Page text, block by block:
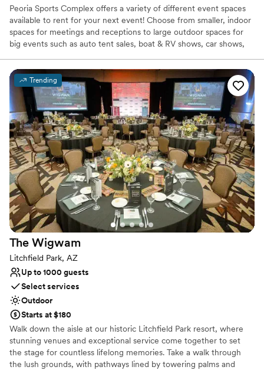
Peoria Sports Complex offers a variety of different event spaces
available to rent for your next event! Choose from smaller, indoor
spaces for meetings and receptions to large outdoor spaces for
big events such as auto tent sales, boat & RV shows, car shows,
request to find out more about hosting your event at our
outstanding facility. Catering services are available for your event
as well. This page showcases some of the different event spaces
for rent that Peoria Sports Complex has to offer.
Why you'll love this venue
Pets can join the celebration
Offers full flexibility in setup and decor
Exudes old-world charm
Venue considerations
Venue feels large for events with small guest lists
Does not provide event staff
Not for you if you are looking for something
nontraditional
Trending
The Wigwam
Litchfield Park, AZ
Up to 1000 guests
Select services
Outdoor
Starts at $180
Walk down the aisle at our historic Litchfield Park resort, where
stunning venues and exceptional service come together to set
the stage for countless lifelong memories. Take a walk through
the lush grounds, with pathways lined by towering palms and